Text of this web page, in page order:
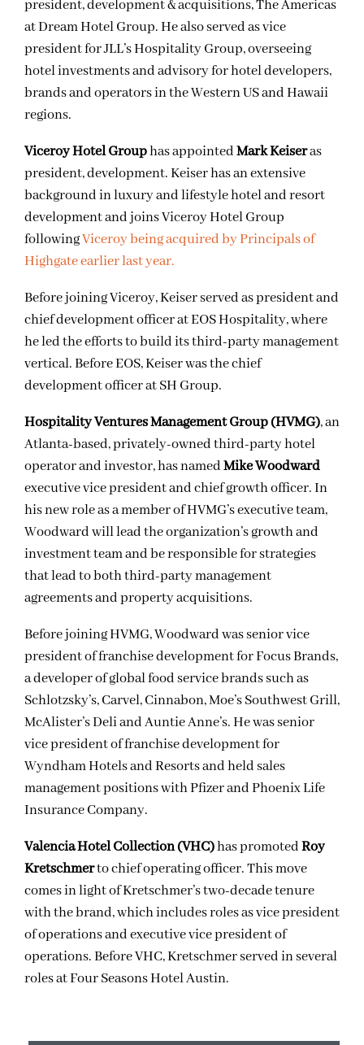
president, development & acquisitions, The Americas
at Dream Hotel Group. He also served as vice
president for JLL’s Hospitality Group, overseeing
hotel investments and advisory for hotel developers,
brands and operators in the Western US and Hawaii
regions.
Viceroy Hotel Grouphas appointedMark Keiseras
president, development. Keiser has an extensive
background in luxury and lifestyle hotel and resort
development and joins Viceroy Hotel Group
followingViceroy being acquired by Principals of
Highgate earlier last year.
Before joining Viceroy, Keiser served as president and
chief development officer at EOS Hospitality, where
he led the efforts to build its third-party management
vertical. Before EOS, Keiser was the chief
development officer at SH Group.
Hospitality Ventures Management Group (HVMG), an
Atlanta-based, privately-owned third-party hotel
operator and investor, has namedMike Woodward
executive vice president and chief growth officer. In
his new role as a member of HVMG’s executive team,
Woodward will lead the organization’s growth and
investment team and be responsible for strategies
that lead to both third-party management
agreements and property acquisitions.
Before joining HVMG, Woodward was senior vice
president of franchise development for Focus Brands,
a developer of global food service brands such as
Schlotzsky’s, Carvel, Cinnabon, Moe’s Southwest Grill,
McAlister’s Deli and Auntie Anne’s. He was senior
vice president of franchise development for
Wyndham Hotels and Resorts and held sales
management positions with Pfizer and Phoenix Life
Insurance Company.
Valencia Hotel Collection (VHC)has promotedRoy
Kretschmerto chief operating officer. This move
comes in light of Kretschmer’s two-decade tenure
with the brand, which includes roles as vice president
of operations and executive vice president of
operations. Before VHC, Kretschmer served in several
roles at Four Seasons Hotel Austin.